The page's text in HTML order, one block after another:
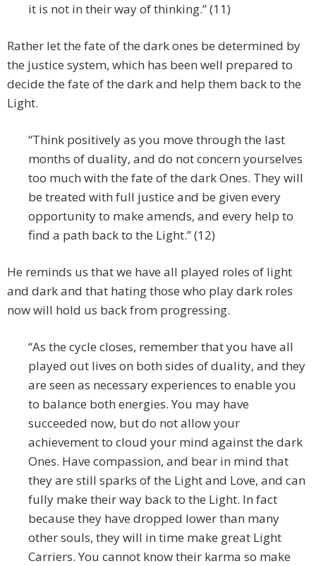
it is not in their way of thinking.” (11)
Rather let the fate of the dark ones be determined by
the justice system, which has been well prepared to
decide the fate of the dark and help them back to the
Light.
“Think positively as you move through the last
months of duality, and do not concern yourselves
too much with the fate of the dark Ones. They will
be treated with full justice and be given every
opportunity to make amends, and every help to
find a path back to the Light.” (12)
He reminds us that we have all played roles of light
and dark and that hating those who play dark roles
now will hold us back from progressing.
“As the cycle closes, remember that you have all
played out lives on both sides of duality, and they
are seen as necessary experiences to enable you
to balance both energies. You may have
succeeded now, but do not allow your
achievement to cloud your mind against the dark
Ones. Have compassion, and bear in mind that
they are still sparks of the Light and Love, and can
fully make their way back to the Light. In fact
because they have dropped lower than many
other souls, they will in time make great Light
Carriers. You cannot know their karma so make